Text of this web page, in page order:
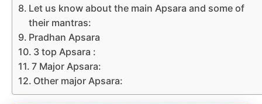
Let us know about the main Apsara and some of
their mantras:
Pradhan Apsara
3 top Apsara :
7 Major Apsara:
Other major Apsara: